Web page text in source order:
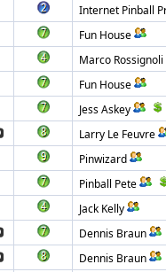
Internet Pinball
Fun House
Marco Rossignoli
Fun House
Jess Askey
Larry Le Feuvre
Pinwizard
Pinball Pete
Jack Kelly
Dennis Braun
Dennis Braun